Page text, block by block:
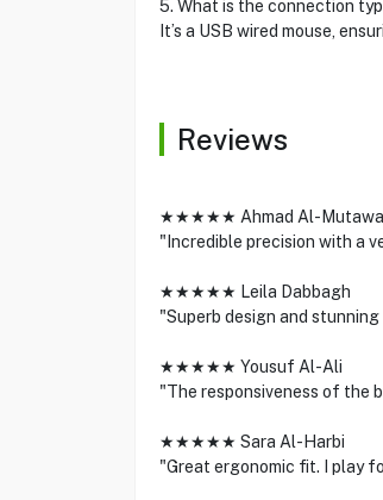
5. What is the connection
It’s a USB wired mouse,
Reviews
★★★★★ Ahmad Al-Mutawa
"Incredible precision with a
★★★★★ Leila Dabbagh
"Superb design and
★★★★★ Yousuf Al-Ali
"The responsiveness of the
★★★★★ Sara Al-Harbi
"Great ergonomic fit. I play